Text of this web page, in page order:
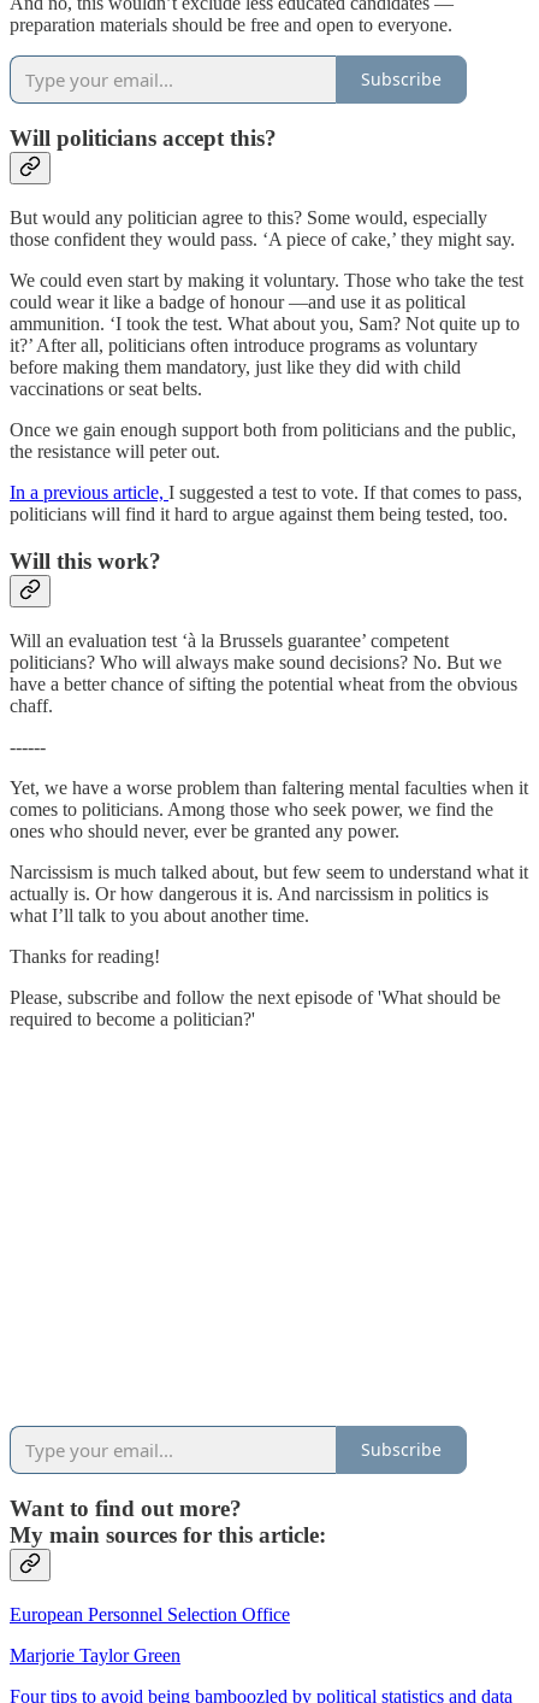
preparation materials should be free and open to everyone.
Subscribe
Will politicians accept this?
But would any politician agree to this? Some would, especially
those confident they would pass. ‘A piece of cake,’ they might say.
We could even start by making it voluntary. Those who take the test
could wear it like a badge of honour —and use it as political
ammunition. ‘I took the test. What about you, Sam? Not quite up to
it?’ After all, politicians often introduce programs as voluntary
before making them mandatory, just like they did with child
vaccinations or seat belts.
Once we gain enough support both from politicians and the public,
the resistance will peter out.
In a previous article, I suggested a test to vote. If that comes to pass,
politicians will find it hard to argue against them being tested, too.
Will this work?
Will an evaluation test ‘à la Brussels guarantee’ competent
politicians? Who will always make sound decisions? No. But we
have a better chance of sifting the potential wheat from the obvious
chaff.
------
Yet, we have a worse problem than faltering mental faculties when it
comes to politicians. Among those who seek power, we find the
ones who should never, ever be granted any power.
Narcissism is much talked about, but few seem to understand what it
actually is. Or how dangerous it is. And narcissism in politics is
what I’ll talk to you about another time.
Thanks for reading!
Please, subscribe and follow the next episode of 'What should be
required to become a politician?'
Subscribe
Want to find out more?
My main sources for this article:
European Personnel Selection Office
Marjorie Taylor Green
Four tips to avoid being bamboozled by political statistics and data